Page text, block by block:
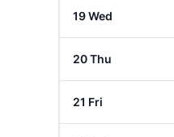
19 Wed
20 Thu
21 Fri